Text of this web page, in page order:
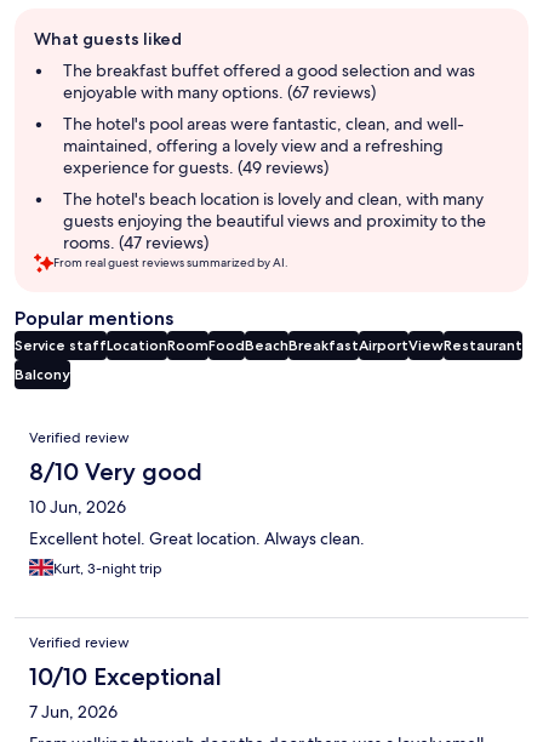
review
summary
What guests liked
The breakfast buffet offered a good selection and was
enjoyable with many options. (67 reviews)
The hotel's pool areas were fantastic, clean, and well-
maintained, offering a lovely view and a refreshing
experience for guests. (49 reviews)
The hotel's beach location is lovely and clean, with many
guests enjoying the beautiful views and proximity to the
rooms. (47 reviews)
From real guest reviews summarized by AI.
Popular mentions
Service staffLocationRoomFoodBeachBreakfastAirportViewRestaurant
Balcony
Reviews
Verified review
8/10 Very good
10 Jun, 2026
Excellent hotel. Great location. Always clean.
Kurt, 3-night trip
Verified review
10/10 Exceptional
7 Jun, 2026